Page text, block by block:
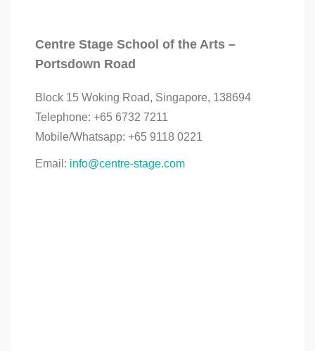
Centre Stage School of the Arts –
Portsdown Road
Block 15 Woking Road, Singapore, 138694
Telephone: +65 6732 7211
Mobile/Whatsapp: +65 9118 0221
Email: info@centre-stage.com